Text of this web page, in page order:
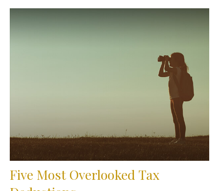
Five Most Overlooked Tax